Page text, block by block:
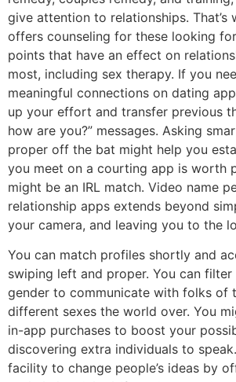
give attention to relationships. That’s
offers counseling for these looking
points that have an effect on
most, including sex therapy. If you
meaningful connections on dating
up your effort and transfer previous
how are you?” messages. Asking
proper off the bat might help you
you meet on a courting app is worth
might be an IRL match. Video name
relationship apps extends beyond
your camera, and leaving you to the
You can match profiles shortly and
swiping left and proper. You can
gender to communicate with folks of
different sexes the world over. You
in-app purchases to boost your
discovering extra individuals to
facility to change people’s ideas by